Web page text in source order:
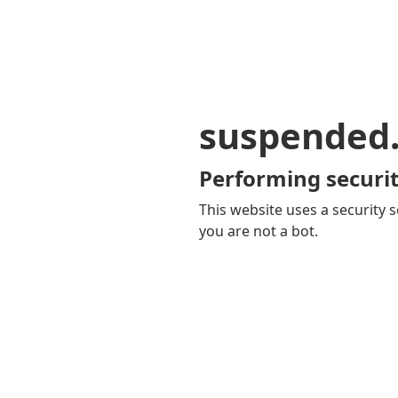
Performing
This website uses a security
you are not a bot.